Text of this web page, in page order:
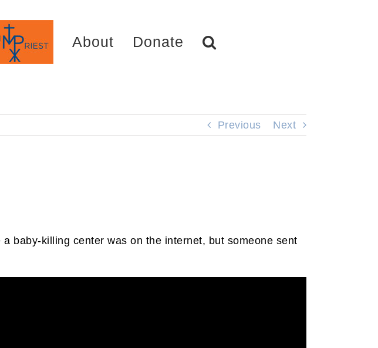
About Donate
Previous Next
baby-killing center was on the internet, but someone sent